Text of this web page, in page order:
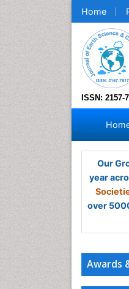
Home
ISSN: 2157-
Our
year
over
Awards